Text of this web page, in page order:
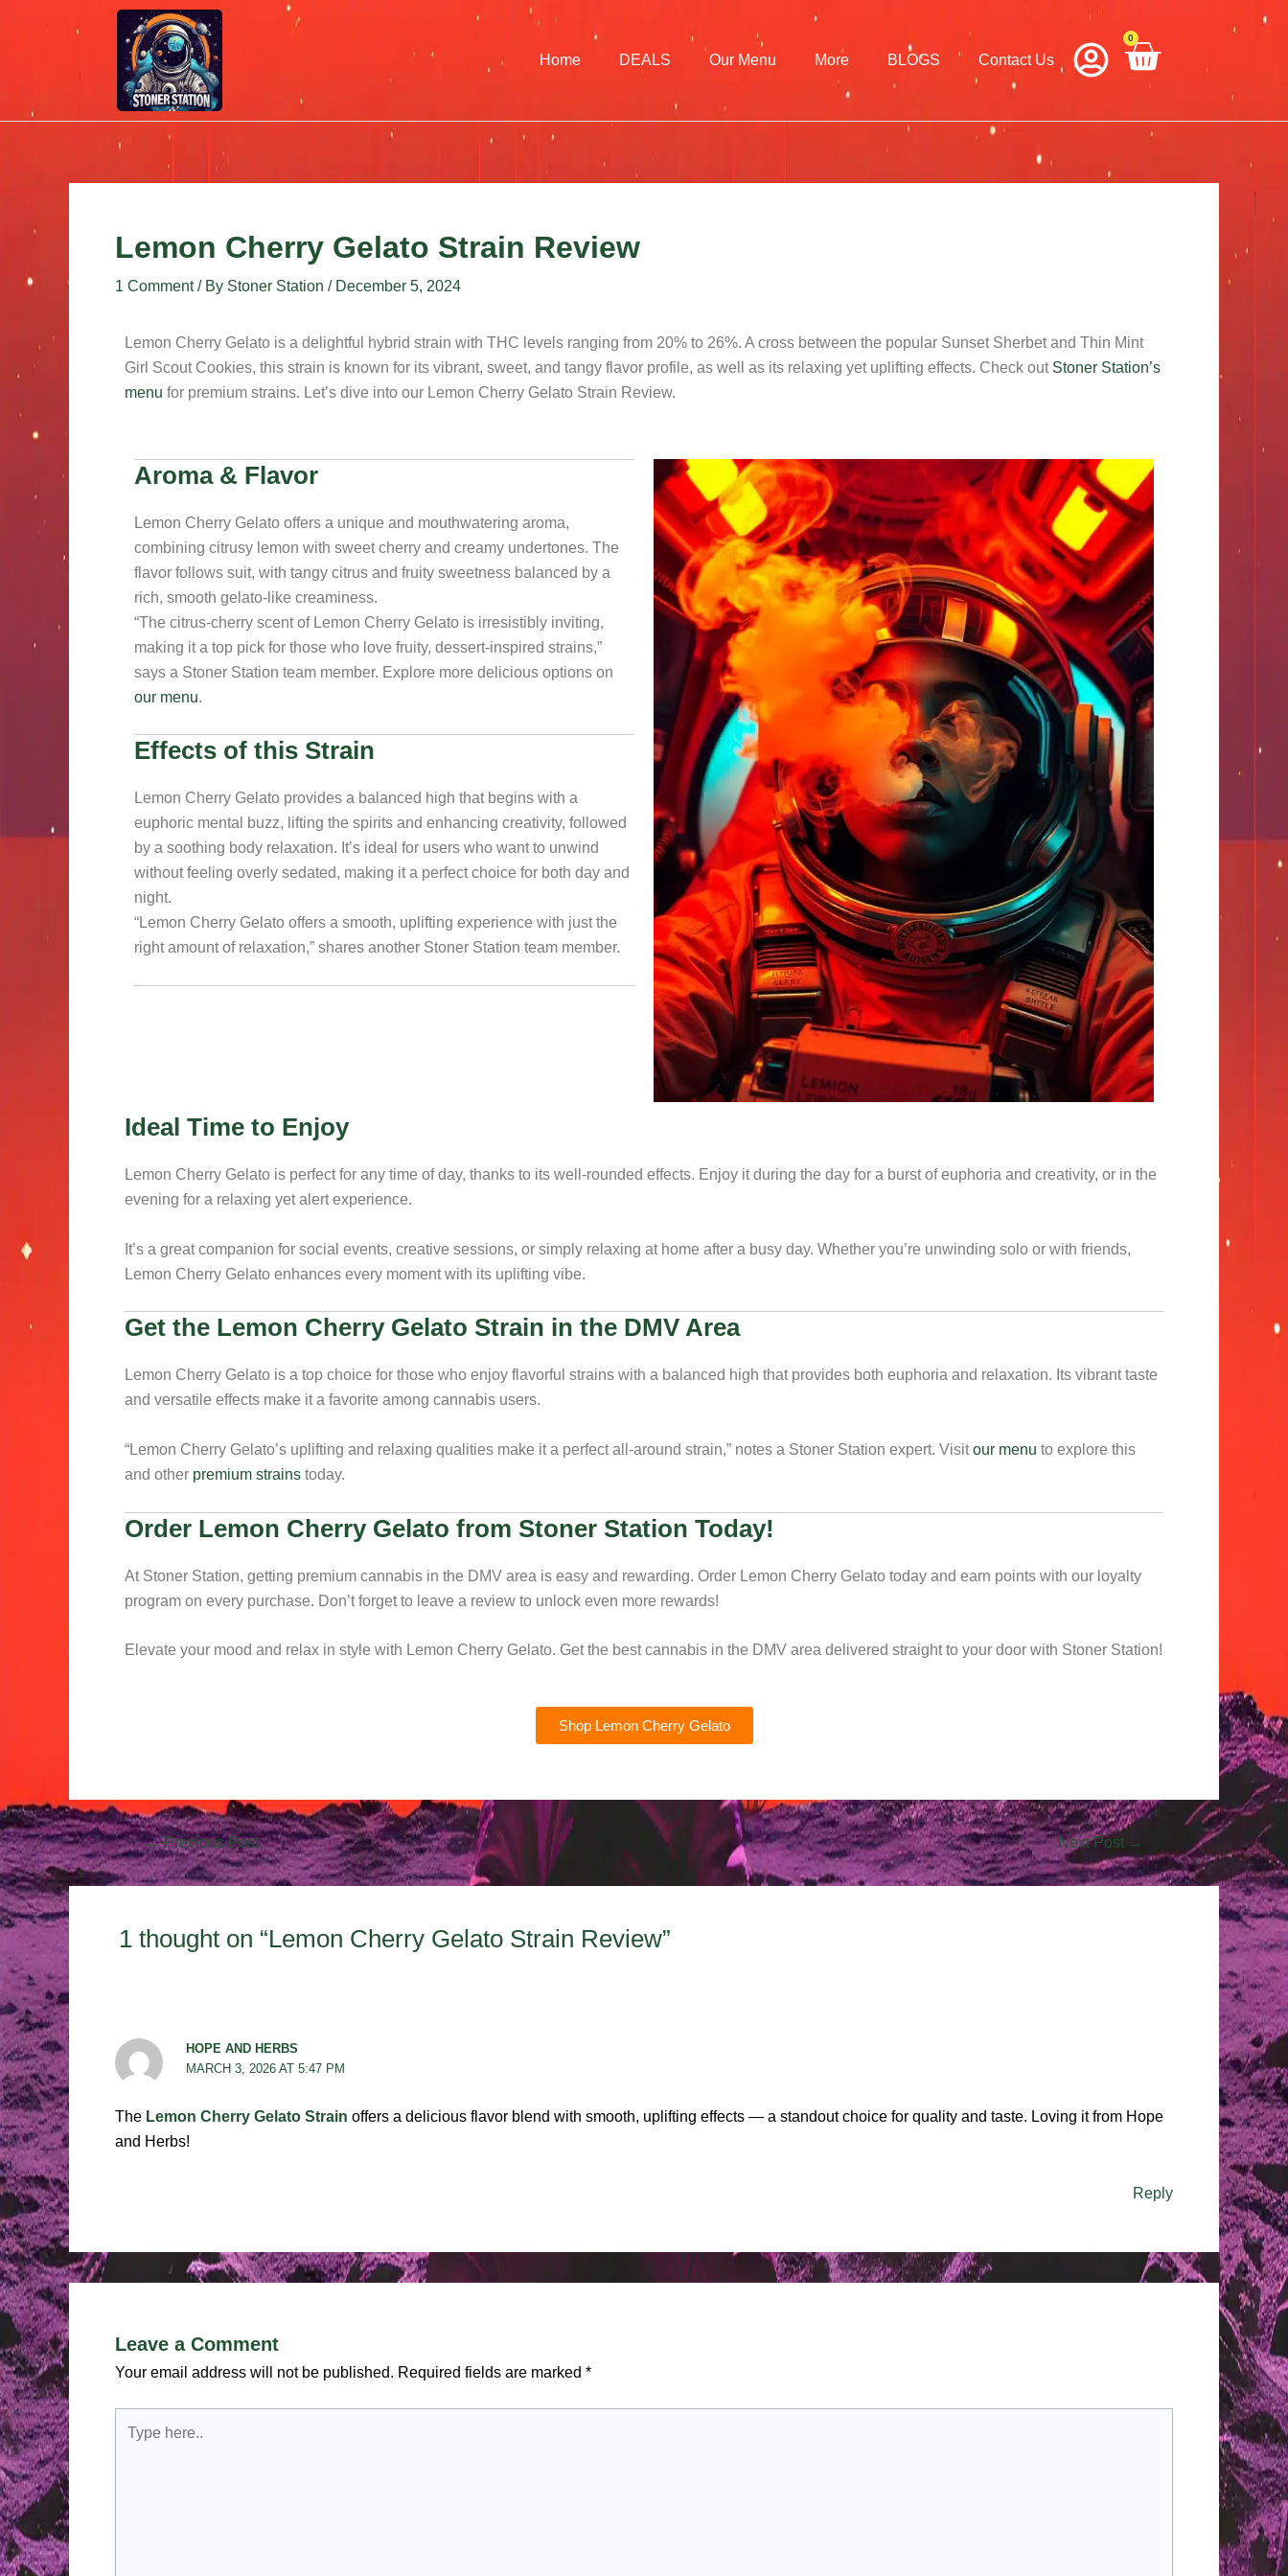
Home DEALS Our Menu More BLOGS Contact Us
0 Cart
Lemon Cherry Gelato Strain Review
1 Comment / By Stoner Station / December 5, 2024
Lemon Cherry Gelato is a delightful hybrid strain with THC levels ranging from 20% to 26%. A cross between the popular Sunset Sherbet and Thin Mint
Girl Scout Cookies, this strain is known for its vibrant, sweet, and tangy flavor profile, as well as its relaxing yet uplifting effects. Check out Stoner Station’s
menu for premium strains. Let’s dive into our Lemon Cherry Gelato Strain Review.
Aroma & Flavor
Lemon Cherry Gelato offers a unique and mouthwatering aroma,
combining citrusy lemon with sweet cherry and creamy undertones. The
flavor follows suit, with tangy citrus and fruity sweetness balanced by a
rich, smooth gelato-like creaminess.
“The citrus-cherry scent of Lemon Cherry Gelato is irresistibly inviting,
making it a top pick for those who love fruity, dessert-inspired strains,”
says a Stoner Station team member. Explore more delicious options on
our menu.
Effects of this Strain
Lemon Cherry Gelato provides a balanced high that begins with a
euphoric mental buzz, lifting the spirits and enhancing creativity, followed
by a soothing body relaxation. It’s ideal for users who want to unwind
without feeling overly sedated, making it a perfect choice for both day and
night.
“Lemon Cherry Gelato offers a smooth, uplifting experience with just the
right amount of relaxation,” shares another Stoner Station team member.
Ideal Time to Enjoy
Lemon Cherry Gelato is perfect for any time of day, thanks to its well-rounded effects. Enjoy it during the day for a burst of euphoria and creativity, or in the
evening for a relaxing yet alert experience.
It’s a great companion for social events, creative sessions, or simply relaxing at home after a busy day. Whether you’re unwinding solo or with friends,
Lemon Cherry Gelato enhances every moment with its uplifting vibe.
Get the Lemon Cherry Gelato Strain in the DMV Area
Lemon Cherry Gelato is a top choice for those who enjoy flavorful strains with a balanced high that provides both euphoria and relaxation. Its vibrant taste
and versatile effects make it a favorite among cannabis users.
“Lemon Cherry Gelato’s uplifting and relaxing qualities make it a perfect all-around strain,” notes a Stoner Station expert. Visitour menu to explore this
and other premium strains today.
Order Lemon Cherry Gelato from Stoner Station Today!
At Stoner Station, getting premium cannabis in the DMV area is easy and rewarding. Order Lemon Cherry Gelato today and earn points with our loyalty
program on every purchase. Don’t forget to leave a review to unlock even more rewards!
Elevate your mood and relax in style with Lemon Cherry Gelato. Get the best cannabis in the DMV area delivered straight to your door with Stoner Station!
Shop Lemon Cherry Gelato
Post
navigation
←Previous Post Next Post →
1 thought on “Lemon Cherry Gelato Strain Review”
HOPE AND HERBS
MARCH 3, 2026 AT 5:47 PM
The Lemon Cherry Gelato Strain offers a delicious flavor blend with smooth, uplifting effects — a standout choice for quality and taste. Loving it from Hope
and Herbs!
Reply
Leave a Comment
Your email address will not be published. Required fields are marked *
here..